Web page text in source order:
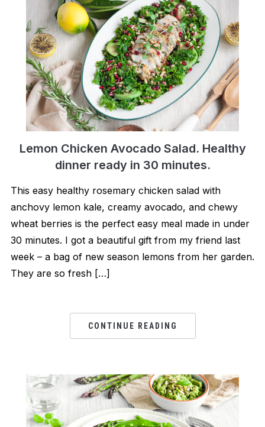
Lemon Chicken Avocado Salad. Healthy
dinner ready in 30 minutes.
This easy healthy rosemary chicken salad with
anchovy lemon kale, creamy avocado, and chewy
wheat berries is the perfect easy meal made in under
30 minutes. I got a beautiful gift from my friend last
week – a bag of new season lemons from her garden.
They are so fresh […]
CONTINUE READING